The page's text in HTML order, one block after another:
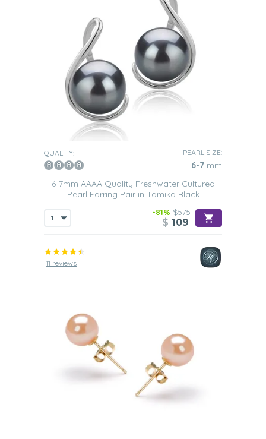
QUALITY: PEARL SIZE:
6-7 mm
6-7mm AAAA Quality Freshwater Cultured
Pearl Earring Pair in Tamika Black
-81% $575
$ 109
11 reviews